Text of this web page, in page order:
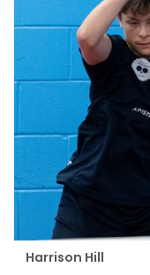
Harrison Hill